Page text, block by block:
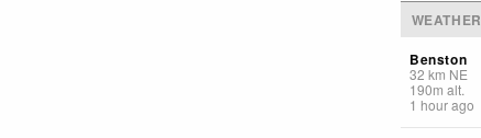
Benston
32 km NE
190m alt.
1 hour ago